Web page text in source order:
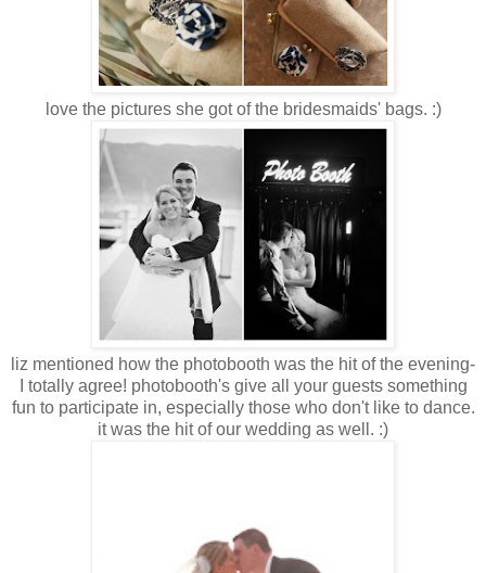
love the pictures she got of the bridesmaids' bags. :)
liz mentioned how the photobooth was the hit of the evening-
I totally agree! photobooth's give all your guests something
fun to participate in, especially those who don't like to dance.
it was the hit of our wedding as well. :)